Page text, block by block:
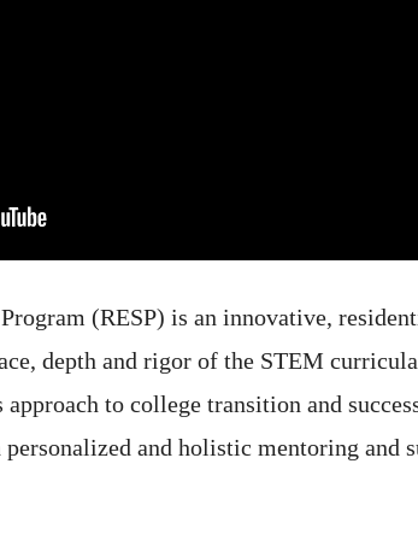
(RESP) is an innovative,
depth and rigor of the STEM
to college transition and
and holistic mentoring